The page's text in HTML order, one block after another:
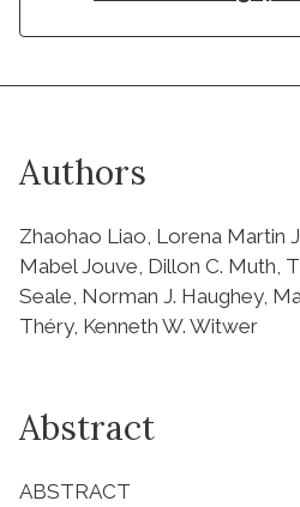
Authors
Zhaohao Liao, Lorena Martin
Mabel Jouve, Dillon C. Muth,
Seale, Norman J. Haughey,
Théry, Kenneth W. Witwer
Abstract
ABSTRACT